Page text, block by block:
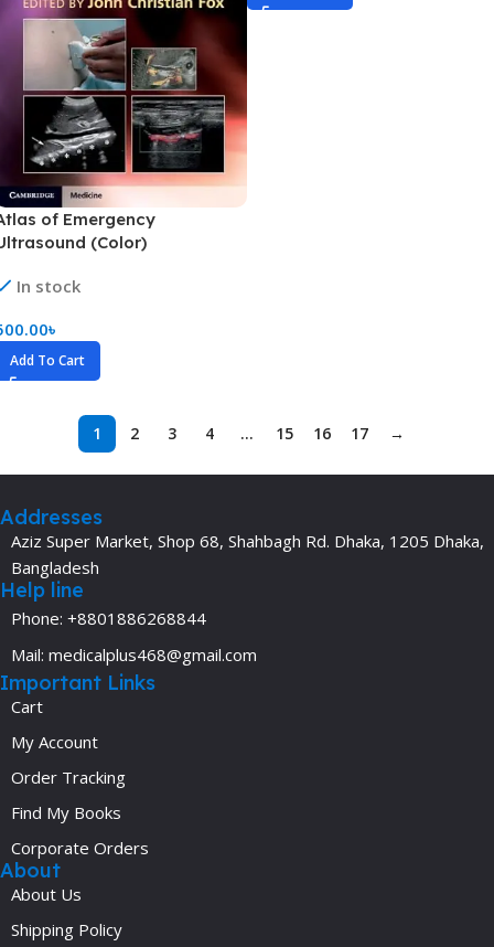
of Emergency
(Color)
In stock
৳
Add To Cart
1 2 3 4 … 15 16 17 →
Addresses
Aziz Super Market, Shop 68, Shahbagh Rd. Dhaka, 1205 Dhaka,
Bangladesh
Help line
Phone: +8801886268844
Mail: medicalplus468@gmail.com
Important Links
Cart
My Account
Order Tracking
Find My Books
Corporate Orders
About
About Us
Shipping Policy